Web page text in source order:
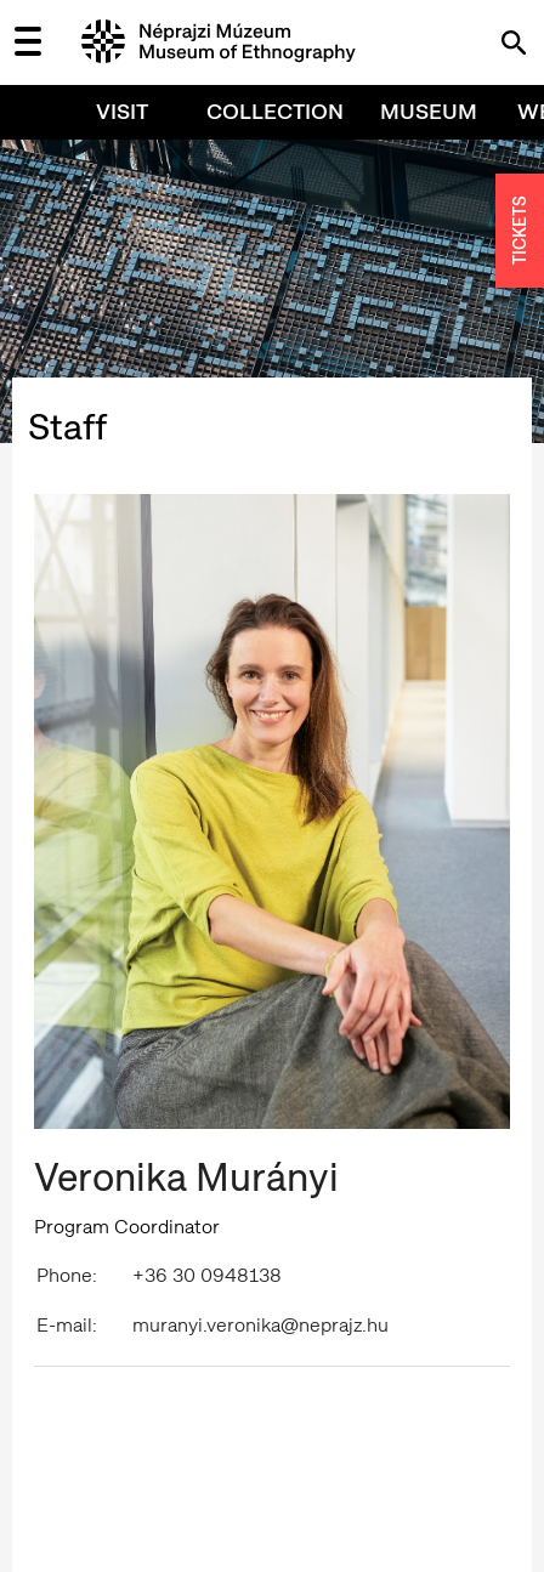
VISIT COLLECTION MUSEUM
Staff
Veronika Murányi
Program Coordinator
Phone:
+36 30 0948138
E-mail:
muranyi.veronika@neprajz.hu
TICKETS